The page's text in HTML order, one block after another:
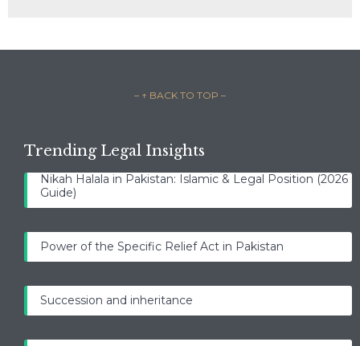
– ↑ BACK TO TOP –
Trending Legal Insights
Nikah Halala in Pakistan: Islamic & Legal Position (2026
Guide)
Power of the Specific Relief Act in Pakistan
Succession and inheritance